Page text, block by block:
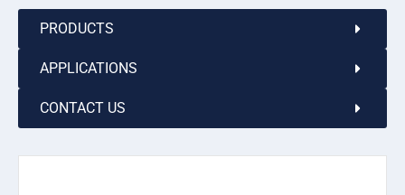
PRODUCTS
APPLICATIONS
CONTACT US